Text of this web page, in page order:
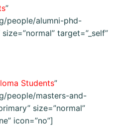
”
people/alumni-phd-
target=”_self”
Students”
people/masters-and-
size=”normal”
icon=”no”]